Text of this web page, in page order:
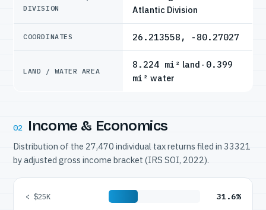
DIVISION
Atlantic Division
COORDINATES 26.213558, -80.27027
LAND / WATER AREA
8.224 mi² land · 0.399
mi² water
02 Income & Economics
Distribution of the 27,470 individual tax returns filed in 33321
by adjusted gross income bracket (IRS SOI, 2022).
< $25K 31.6%